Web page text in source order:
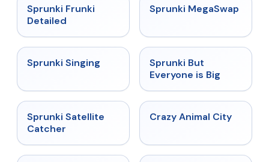
★
Sprunki Frunki
Detailed
★ 4.5
Sprunki MegaSwap
★
Sprunki Singing
Sprunki But
Everyone is Big
★ 4.4
Sprunki Satellite
Catcher
★ 4.7
Crazy Animal City